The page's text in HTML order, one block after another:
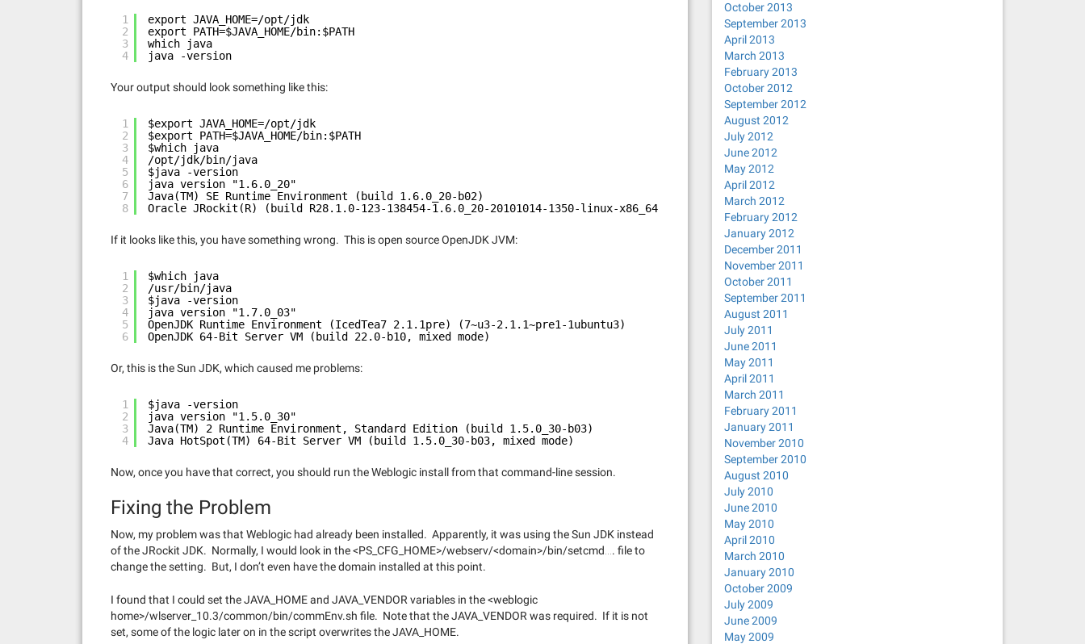
1
2
3
4
export JAVA_HOME=/opt/jdk
export PATH=$JAVA_HOME/bin:$PATH
which java
java -version
Your output should look something like this:
1
2
3
4
5
6
7
8
$export JAVA_HOME=/opt/jdk
$export PATH=$JAVA_HOME/bin:$PATH
$which java
/opt/jdk/bin/java
$java -version
java version "1.6.0_20"
Java(TM) SE Runtime Environment (build 1.6.0_20-b02)
Oracle JRockit(R) (build R28.1.0-123-138454-1.6.0_20-20101014-1350-linux-x86_64, compiled mode)
If it looks like this, you have something wrong. This is open source OpenJDK JVM:
1
2
3
4
5
6
$which java
/usr/bin/java
$java -version
java version "1.7.0_03"
OpenJDK Runtime Environment (IcedTea7 2.1.1pre) (7~u3-2.1.1~pre1-1ubuntu3)
OpenJDK 64-Bit Server VM (build 22.0-b10, mixed mode)
Or, this is the Sun JDK, which caused me problems:
1
2
3
4
$java -version
java version "1.5.0_30"
Java(TM) 2 Runtime Environment, Standard Edition (build 1.5.0_30-b03)
Java HotSpot(TM) 64-Bit Server VM (build 1.5.0_30-b03, mixed mode)
Now, once you have that correct, you should run the Weblogic install from that command-line session.
Fixing the Problem
Now, my problem was that Weblogic had already been installed. Apparently, it was using the Sun JDK instead
of the JRockit JDK. Normally, I would look in the <PS_CFG_HOME>/webserv/<domain>/bin/setcmd…. file to
change the setting. But, I don’t even have the domain installed at this point.
I found that I could set the JAVA_HOME and JAVA_VENDOR variables in the <weblogic
home>/wlserver_10.3/common/bin/commEnv.sh file. Note that the JAVA_VENDOR was required. If it is not
set, some of the logic later on in the script overwrites the JAVA_HOME.
October 2013
September 2013
April 2013
March 2013
February 2013
October 2012
September 2012
August 2012
July 2012
June 2012
May 2012
April 2012
March 2012
February 2012
January 2012
December 2011
November 2011
October 2011
September 2011
August 2011
July 2011
June 2011
May 2011
April 2011
March 2011
February 2011
January 2011
November 2010
September 2010
August 2010
July 2010
June 2010
May 2010
April 2010
March 2010
January 2010
October 2009
July 2009
June 2009
May 2009